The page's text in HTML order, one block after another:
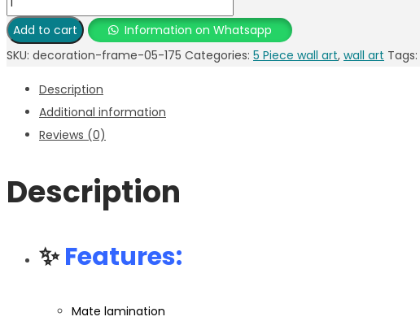
Photo
Frame
Add to cart
Information on Whatsapp
SKU: decoration-frame-05-175 Categories: 5 Piece wall art, wall art Tags:
Description
Additional information
Reviews (0)
Description
✨Features:
Mate lamination